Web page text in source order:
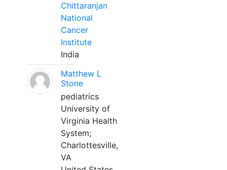
Chittaranjan
National
Cancer
Institute
India
Matthew L
Stone
pediatrics
University of
Virginia Health
System;
Charlottesville,
VA